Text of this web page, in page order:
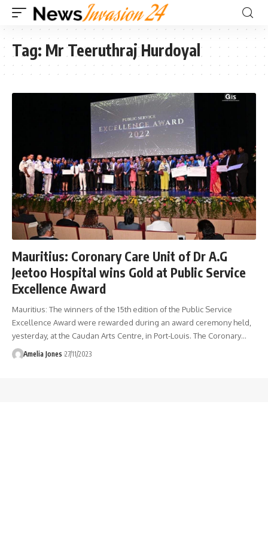
Tag: Mr Teeruthraj Hurdoyal
Mauritius: Coronary Care Unit of Dr A.G
Jeetoo Hospital wins Gold at Public Service
Excellence Award
Mauritius: The winners of the 15th edition of the Public Service
Excellence Award were rewarded during an award ceremony held,
yesterday, at the Caudan Arts Centre, in Port-Louis. The Coronary…
Amelia Jones 27/11/2023